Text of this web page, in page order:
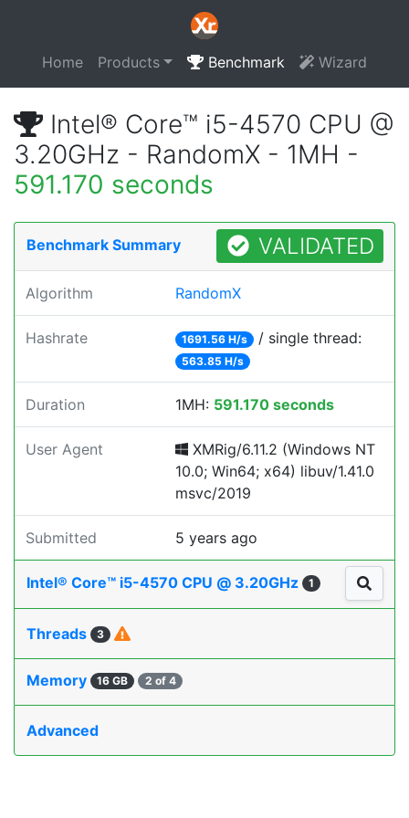
Home Products Benchmark Wizard
Intel® Core™ i5-4570 CPU @
3.20GHz - RandomX - 1MH -
591.170 seconds
Benchmark Summary VALIDATED
Algorithm RandomX
Hashrate 1691.56 H/s / single thread:
563.85 H/s
Duration 1MH: 591.170 seconds
User Agent
XMRig/6.11.2 (Windows NT
10.0; Win64; x64) libuv/1.41.0
msvc/2019
Submitted 5 years ago
Intel® Core™ i5-4570 CPU @ 3.20GHz 1
Threads 3
Memory 16 GB 2 of 4
Advanced